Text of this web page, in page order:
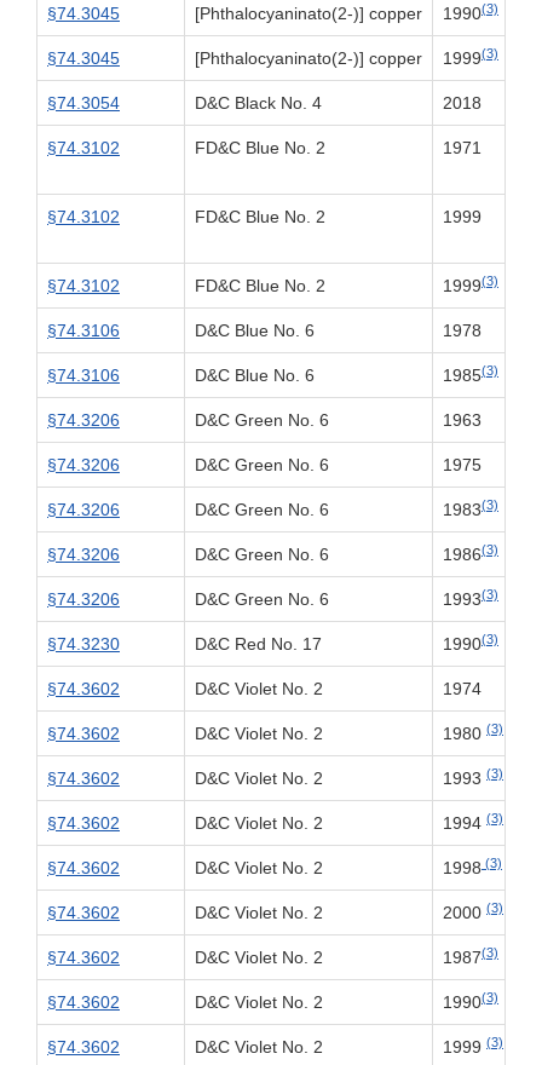
§74.3045 [Phthalocyaninato(2-)] copper 1990(3)
§74.3045 [Phthalocyaninato(2-)] copper 1999(3)
§74.3054 D&C Black No. 4 2018
§74.3102 FD&C Blue No. 2 1971
§74.3102 FD&C Blue No. 2 1999
§74.3102 FD&C Blue No. 2 1999(3)
§74.3106 D&C Blue No. 6 1978
§74.3106 D&C Blue No. 6 1985(3)
§74.3206 D&C Green No. 6 1963
§74.3206 D&C Green No. 6 1975
§74.3206 D&C Green No. 6 1983(3)
§74.3206 D&C Green No. 6 1986(3)
§74.3206 D&C Green No. 6 1993(3)
§74.3230 D&C Red No. 17 1990(3)
§74.3602 D&C Violet No. 2 1974
§74.3602 D&C Violet No. 2 1980 (3)
§74.3602 D&C Violet No. 2 1993 (3)
§74.3602 D&C Violet No. 2 1994 (3)
§74.3602 D&C Violet No. 2 1998 (3)
§74.3602 D&C Violet No. 2 2000 (3)
§74.3602 D&C Violet No. 2 1987(3)
§74.3602 D&C Violet No. 2 1990(3)
§74.3602 D&C Violet No. 2 1999 (3)